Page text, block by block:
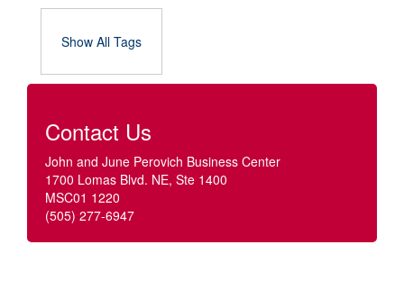
Show All Tags
Contact Us
John and June Perovich Business Center
1700 Lomas Blvd. NE, Ste 1400
MSC01 1220
(505) 277-6947